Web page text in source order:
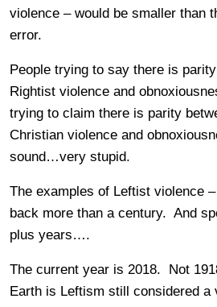
violence – would be smaller than
error.
People trying to say there is
Rightist violence and
trying to claim there is parity
Christian violence and
sound…very stupid.
The examples of Leftist violence
back more than a century. And
plus years….
The current year is 2018. Not
Earth is Leftism still considered